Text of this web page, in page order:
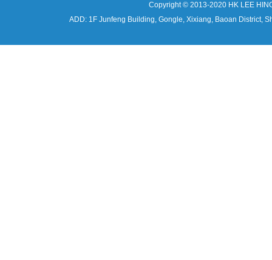
Copyright © 2013-2020 HK LEE
ADD: 1F Junfeng Building, Gongle, Xixiang, Baoan